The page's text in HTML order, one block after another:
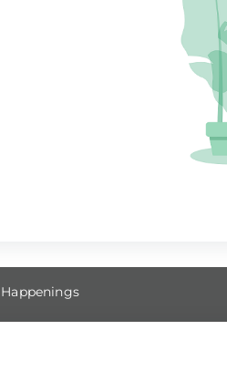
Happenings